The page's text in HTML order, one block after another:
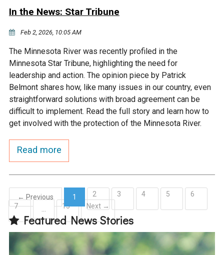
In the News: Star Tribune
Feb 2, 2026, 10:05 AM
The Minnesota River was recently profiled in the
Minnesota Star Tribune, highlighting the need for
leadership and action. The opinion piece by Patrick
Belmont shares how, like many issues in our country, even
straightforward solutions with broad agreement can be
difficult to implement. Read the full story and learn how to
get involved with the protection of the Minnesota River.
Read more
← Previous
1
(current)
2 3 4 5
6
7
15 Next →
Featured News Stories